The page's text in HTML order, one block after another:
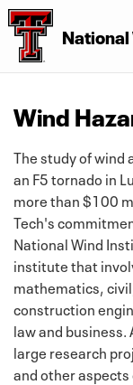
Wind
The study of wind
an F5 tornado in
more than $100
Tech's
National Wind
institute that
mathematics,
construction
law and business.
large research
and other aspects